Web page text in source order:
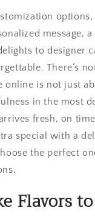
message,
to designer
There’s
online is not just
in the most
fresh, on
special with a
the perfect
Flavors